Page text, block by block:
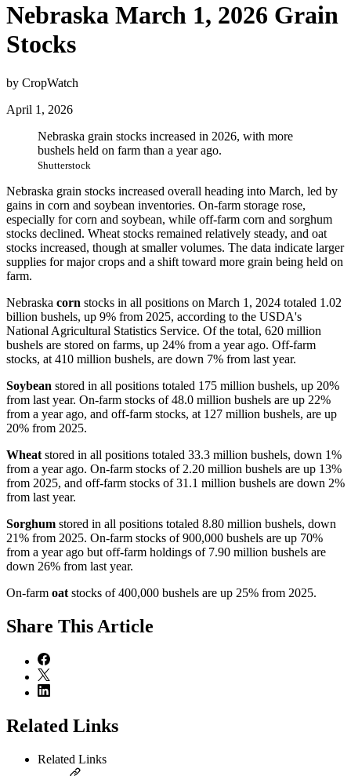
Nebraska March 1, 2026 Grain
Stocks
by CropWatch
April 1, 2026
Nebraska grain stocks increased in 2026, with more
bushels held on farm than a year ago.
Shutterstock
Nebraska grain stocks increased overall heading into March, led by
gains in corn and soybean inventories. On-farm storage rose,
especially for corn and soybean, while off-farm corn and sorghum
stocks declined. Wheat stocks remained relatively steady, and oat
stocks increased, though at smaller volumes. The data indicate larger
supplies for major crops and a shift toward more grain being held on
farm.
Nebraska corn stocks in all positions on March 1, 2024 totaled 1.02
billion bushels, up 9% from 2025, according to the USDA's
National Agricultural Statistics Service. Of the total, 620 million
bushels are stored on farms, up 24% from a year ago. Off-farm
stocks, at 410 million bushels, are down 7% from last year.
Soybean stored in all positions totaled 175 million bushels, up 20%
from last year. On-farm stocks of 48.0 million bushels are up 22%
from a year ago, and off-farm stocks, at 127 million bushels, are up
20% from 2025.
Wheat stored in all positions totaled 33.3 million bushels, down 1%
from a year ago. On-farm stocks of 2.20 million bushels are up 13%
from 2025, and off-farm stocks of 31.1 million bushels are down 2%
from last year.
Sorghum stored in all positions totaled 8.80 million bushels, down
21% from 2025. On-farm stocks of 900,000 bushels are up 70%
from a year ago but off-farm holdings of 7.90 million bushels are
down 26% from last year.
On-farm oat stocks of 400,000 bushels are up 25% from 2025.
Share This Article
Related Links
Related Links